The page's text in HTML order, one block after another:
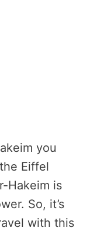
you
Eiffel
Hakeim is
So, it’s
with this